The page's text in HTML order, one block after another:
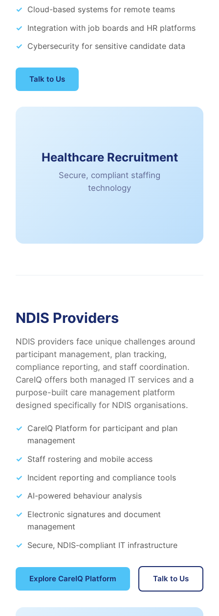
Cloud-based systems for remote teams
Integration with job boards and HR platforms
Cybersecurity for sensitive candidate data
Talk to Us
Healthcare Recruitment
Secure, compliant staffing
technology
NDIS Providers
NDIS providers face unique challenges around
participant management, plan tracking,
compliance reporting, and staff coordination.
CareIQ offers both managed IT services and a
purpose-built care management platform
designed specifically for NDIS organisations.
CareIQ Platform for participant and plan
management
Staff rostering and mobile access
Incident reporting and compliance tools
AI-powered behaviour analysis
Electronic signatures and document
management
Secure, NDIS-compliant IT infrastructure
Explore CareIQ Platform Talk to Us